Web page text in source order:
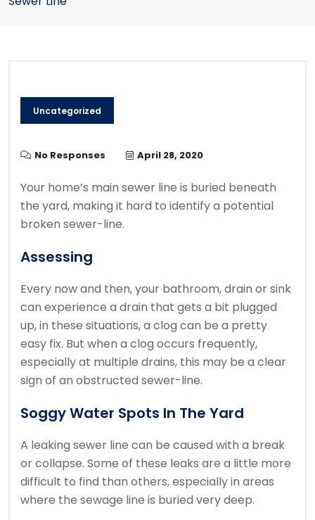
Uncategorized
No Responses April 28, 2020
Your home’s main sewer line is buried beneath
the yard, making it hard to identify a potential
broken sewer-line.
Assessing
Every now and then, your bathroom, drain or sink
can experience a drain that gets a bit plugged
up, in these situations, a clog can be a pretty
easy fix. But when a clog occurs frequently,
especially at multiple drains, this may be a clear
sign of an obstructed sewer-line.
Soggy Water Spots In The Yard
A leaking sewer line can be caused with a break
or collapse. Some of these leaks are a little more
difficult to find than others, especially in areas
where the sewage line is buried very deep.